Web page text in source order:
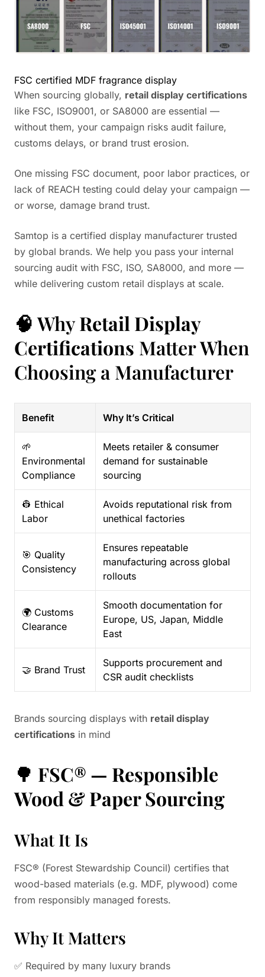
FSC certified MDF fragrance display
When sourcing globally, retail display certifications
like FSC, ISO9001, or SA8000 are essential —
without them, your campaign risks audit failure,
customs delays, or brand trust erosion.
One missing FSC document, poor labor practices, or
lack of REACH testing could delay your campaign —
or worse, damage brand trust.
Samtop is a certified display manufacturer trusted
by global brands. We help you pass your internal
sourcing audit with FSC, ISO, SA8000, and more —
while delivering custom retail displays at scale.
🧠 WhyRetail Display
Certifications Matter When
Choosing a Manufacturer
Benefit Why It’s Critical
🌱
Environmental
Compliance
Meets retailer & consumer
demand for sustainable
sourcing
👷 Ethical
Labor
Avoids reputational risk from
unethical factories
🎯 Quality
Consistency
Ensures repeatable
manufacturing across global
rollouts
🌍 Customs
Clearance
Smooth documentation for
Europe, US, Japan, Middle
East
🤝 Brand Trust
Supports procurement and
CSR audit checklists
Brands sourcing displays with retail display
certifications in mind
🌳 FSC® — Responsible
Wood & Paper Sourcing
What It Is
FSC® (Forest Stewardship Council) certifies that
wood-based materials (e.g. MDF, plywood) come
from responsibly managed forests.
Why It Matters
✅ Required by many luxury brands